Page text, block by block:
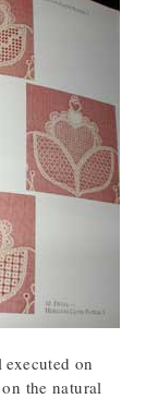
on
the natural